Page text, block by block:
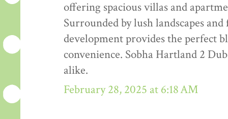
offering spacious villas and
Surrounded by lush landscapes
development provides the perfect
convenience. Sobha Hartland 2
alike.
February 28, 2025 at 6:18 AM